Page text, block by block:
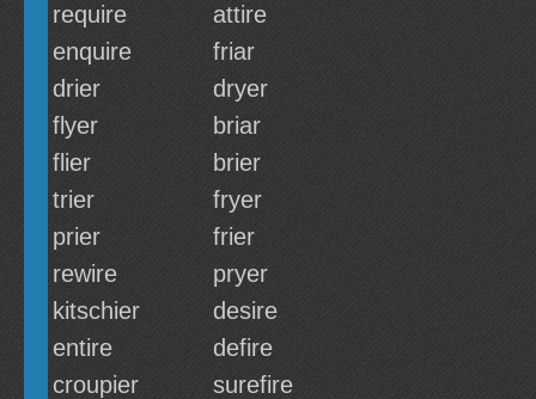
require
attire
enquire
friar
drier
dryer
flyer
briar
flier
brier
trier
fryer
prier
frier
rewire
pryer
kitschier
desire
entire
defire
croupier
surefire